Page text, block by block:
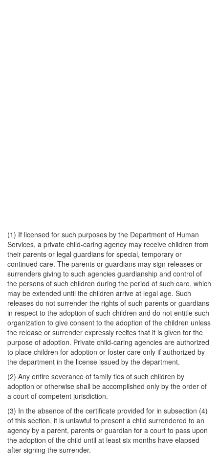
(1) If licensed for such purposes by the Department of Human
Services, a private child-caring agency may receive children from
their parents or legal guardians for special, temporary or
continued care. The parents or guardians may sign releases or
surrenders giving to such agencies guardianship and control of
the persons of such children during the period of such care, which
may be extended until the children arrive at legal age. Such
releases do not surrender the rights of such parents or guardians
in respect to the adoption of such children and do not entitle such
organization to give consent to the adoption of the children unless
the release or surrender expressly recites that it is given for the
purpose of adoption. Private child-caring agencies are authorized
to place children for adoption or foster care only if authorized by
the department in the license issued by the department.
(2) Any entire severance of family ties of such children by
adoption or otherwise shall be accomplished only by the order of
a court of competent jurisdiction.
(3) In the absence of the certificate provided for in subsection (4)
of this section, it is unlawful to present a child surrendered to an
agency by a parent, parents or guardian for a court to pass upon
the adoption of the child until at least six months have elapsed
after signing the surrender.